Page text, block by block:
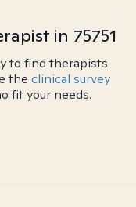
in 75751
to find therapists
the clinical survey
fit your needs.